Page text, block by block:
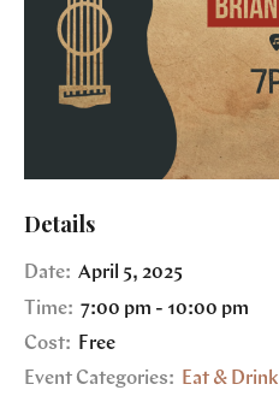
Details
Date: April 5, 2025
Time: 7:00 pm - 10:00 pm
Cost:
Free
Event Categories:
Eat & Drink